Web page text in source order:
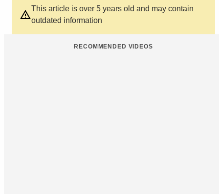
This article is over 5 years old and may contain
outdated information
RECOMMENDED VIDEOS